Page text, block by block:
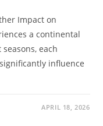
Impact on
a continental
each
influence
APRIL 18, 2026